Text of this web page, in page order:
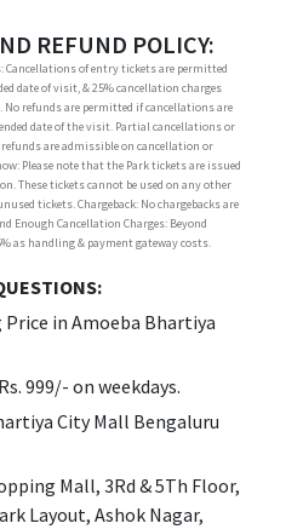
REFUND POLICY:
Cancellations of entry tickets are permitted
date of visit, & 25% cancellation charges
No refunds are permitted if cancellations are
date of the visit. Partial cancellations or
are admissible on cancellation or
Please note that the Park tickets are issued
These tickets cannot be used on any other
tickets. Chargeback: No chargebacks are
Enough Cancellation Charges: Beyond
as handling & payment gateway costs.
in Amoeba Bhartiya
999/- on weekdays.
City Mall Bengaluru
Mall, 3Rd & 5Th Floor,
Layout, Ashok Nagar,